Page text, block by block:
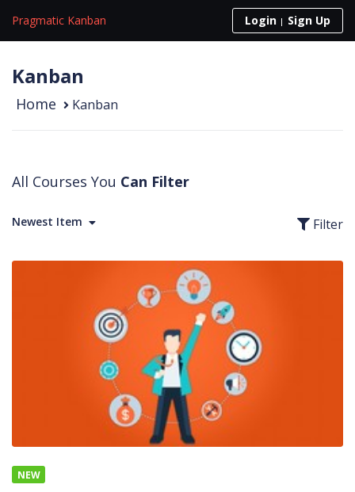
Pragmatic Kanban
Login Sign Up
Kanban
Home Kanban
All Courses You Can Filter
Newest Item Filter
NEW